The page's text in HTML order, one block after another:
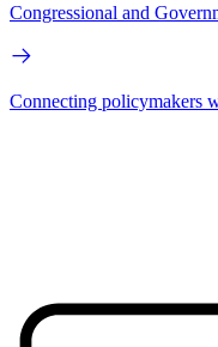
Congressional and
Connecting policymakers